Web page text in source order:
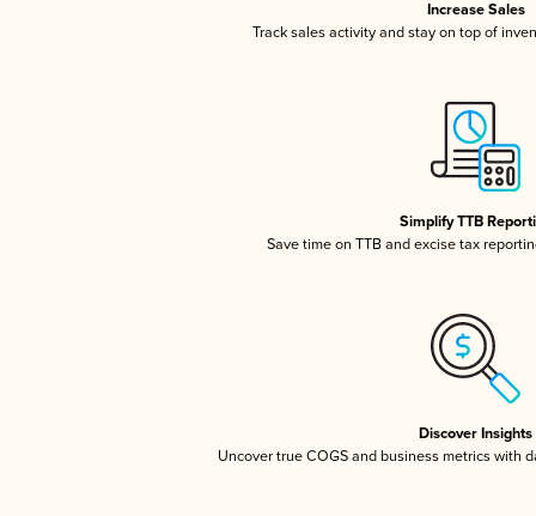
Increase Sales
Track sales activity and stay on top of
Simplify TTB
Save time on TTB and excise tax
Discover Insights
Uncover true COGS and business metrics with